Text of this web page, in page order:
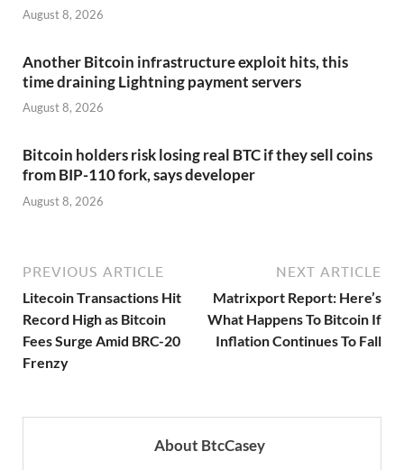
August 8, 2026
Another Bitcoin infrastructure exploit hits, this
time draining Lightning payment servers
August 8, 2026
Bitcoin holders risk losing real BTC if they sell coins
from BIP-110 fork, says developer
August 8, 2026
PREVIOUS ARTICLE
Litecoin Transactions Hit
Record High as Bitcoin
Fees Surge Amid BRC-20
Frenzy
NEXT ARTICLE
Matrixport Report: Here’s
What Happens To Bitcoin If
Inflation Continues To Fall
About BtcCasey